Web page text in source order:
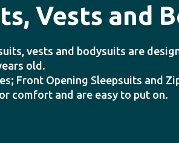
Vests and
vests and bodysuits are
old.
Front Opening Sleepsuits and
comfort and are easy to put on.